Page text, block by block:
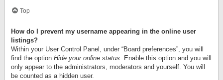
Top
How do I prevent my username appearing in the online user
listings?
Within your User Control Panel, under “Board preferences”, you will
find the option Hide your online status . Enable this option and you will
only appear to the administrators, moderators and yourself. You will
be counted as a hidden user.